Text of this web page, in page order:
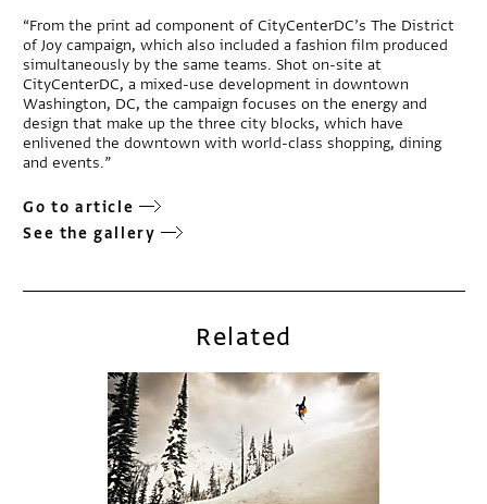
“From the print ad component of CityCenterDC’s The District
of Joy campaign, which also included a fashion film produced
simultaneously by the same teams. Shot on-site at
CityCenterDC, a mixed-use development in downtown
Washington, DC, the campaign focuses on the energy and
design that make up the three city blocks, which have
enlivened the downtown with world-class shopping, dining
and events.”
Go to article
See the gallery
Related